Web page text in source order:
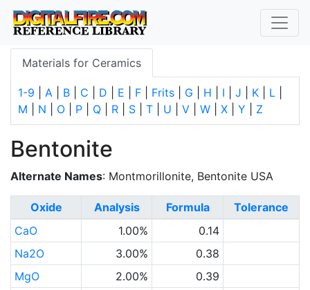
Materials for Ceramics
1-9 A B C D E F Frits G H I J K L
M
N O P Q R S T U V W X Y Z
Bentonite
Alternate Names: Montmorillonite, Bentonite USA
Oxide Analysis Formula
Tolerance
CaO
1.00%
0.14
Na2O
3.00%
0.38
MgO
2.00%
0.39